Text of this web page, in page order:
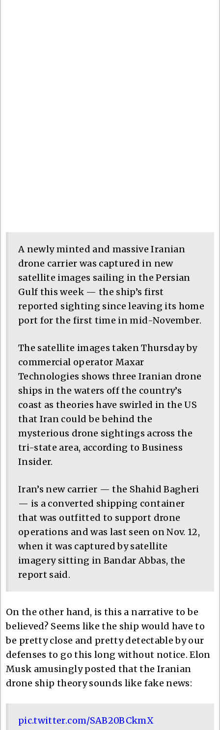
A newly minted and massive Iranian
drone carrier was captured in new
satellite images sailing in the Persian
Gulf this week — the ship’s first
reported sighting since leaving its home
port for the first time in mid-November.
The satellite images taken Thursday by
commercial operator Maxar
Technologies shows three Iranian drone
ships in the waters off the country’s
coast as theories have swirled in the US
that Iran could be behind the
mysterious drone sightings across the
tri-state area, according to Business
Insider.
Iran’s new carrier — the Shahid Bagheri
— is a converted shipping container
that was outfitted to support drone
operations and was last seen on Nov. 12,
when it was captured by satellite
imagery sitting in Bandar Abbas, the
report said.
On the other hand, is this a narrative to be
believed? Seems like the ship would have to
be pretty close and pretty detectable by our
defenses to go this long without notice. Elon
Musk amusingly posted that the Iranian
drone ship theory sounds like fake news:
pic.twitter.com/SAB20BCkmX